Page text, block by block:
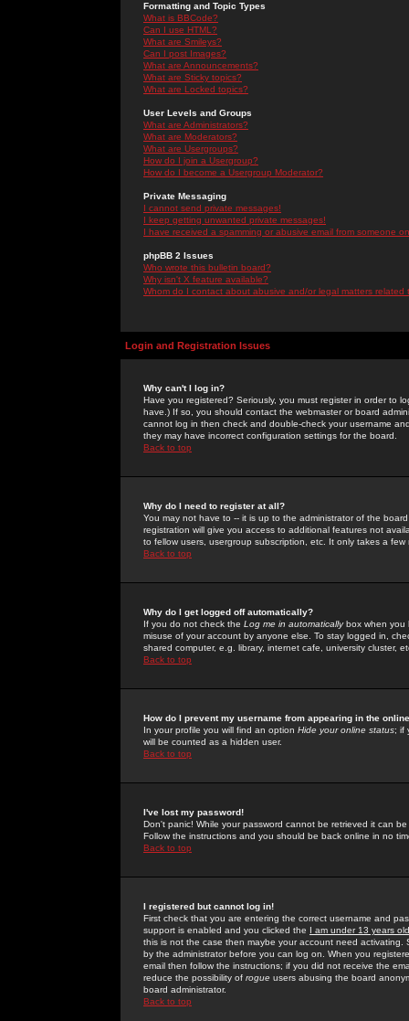
Formatting and Topic Types
What is BBCode?
Can I use HTML?
What are Smileys?
Can I post Images?
What are Announcements?
What are Sticky topics?
What are Locked topics?
User Levels and Groups
What are Administrators?
What are Moderators?
What are Usergroups?
How do I join a Usergroup?
How do I become a Usergroup Moderator?
Private Messaging
I cannot send private messages!
I keep getting unwanted private messages!
I have received a spamming or abusive email from someone
phpBB 2 Issues
Who wrote this bulletin board?
Why isn't X feature available?
Whom do I contact about abusive and/or legal matters related
Login and Registration Issues
Why can't I log in?
Have you registered? Seriously, you must register in order to
have.) If so, you should contact the webmaster or board
cannot log in then check and double-check your username
they may have incorrect configuration settings for the board.
Back to top
Why do I need to register at all?
You may not have to -- it is up to the administrator of the
registration will give you access to additional features not
to fellow users, usergroup subscription, etc. It only takes a
Back to top
Why do I get logged off automatically?
If you do not check the Log me in automaticallybox when you
misuse of your account by anyone else. To stay logged in,
shared computer, e.g. library, internet cafe, university cluster,
Back to top
How do I prevent my username from appearing in the
In your profile you will find an option Hide your online status; if
will be counted as a hidden user.
Back to top
I've lost my password!
Don't panic! While your password cannot be retrieved it can
Follow the instructions and you should be back online in no
Back to top
I registered but cannot log in!
First check that you are entering the correct username and
support is enabled and you clicked the I am under 13 years old
this is not the case then maybe your account need activating.
by the administrator before you can log on. When you
email then follow the instructions; if you did not receive the
reduce the possibility of rogue users abusing the board
board administrator.
Back to top